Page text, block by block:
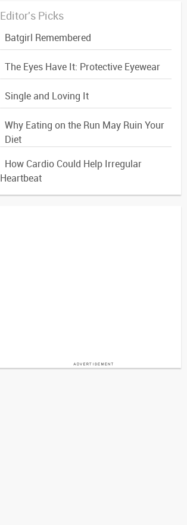
Editor's Picks
Batgirl Remembered
The Eyes Have It: Protective Eyewear
Single and Loving It
Why Eating on the Run May Ruin Your
Diet
How Cardio Could Help Irregular
Heartbeat